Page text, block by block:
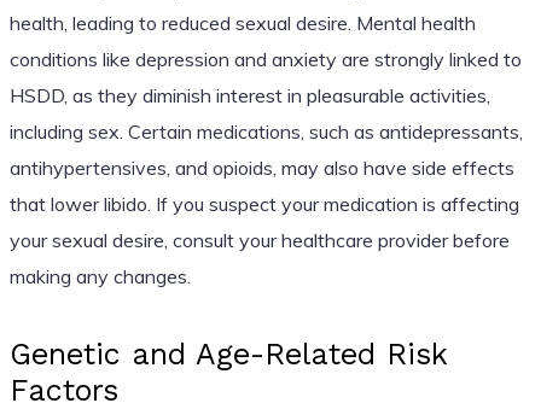
health, leading to reduced sexual desire. Mental health
conditions like depression and anxiety are strongly linked to
HSDD, as they diminish interest in pleasurable activities,
including sex. Certain medications, such as antidepressants,
antihypertensives, and opioids, may also have side effects
that lower libido. If you suspect your medication is affecting
your sexual desire, consult your healthcare provider before
making any changes.
Genetic and Age-Related Risk
Factors